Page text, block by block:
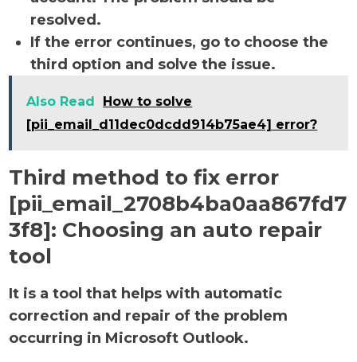
resolved.
If the error continues, go to choose the
third option and solve the issue.
Also Read
How to solve
[pii_email_d11dec0dcdd914b75ae4] error?
Third method to fix error
[pii_email_2708b4ba0aa867fd7
3f8]: Choosing an auto repair
tool
It is a tool that helps with automatic
correction and repair of the problem
occurring in Microsoft Outlook.